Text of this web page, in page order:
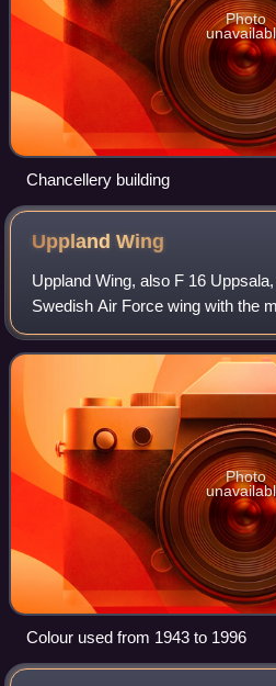
Photo
Chancellery building
UpplandWing
Uppland Wing, also F 16
Swedish Air Force wing with the
Air Base northwest of Uppsala,
Photo
Colour used from 1943 to 1996